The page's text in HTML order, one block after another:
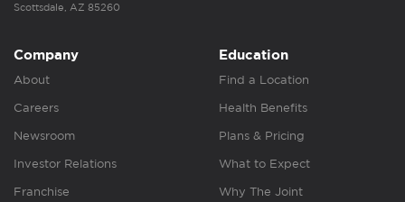
Scottsdale, AZ 85260
Company
About
Careers
Newsroom
Investor Relations
Franchise
Education
Find a Location
Health Benefits
Plans & Pricing
What to Expect
Why The Joint